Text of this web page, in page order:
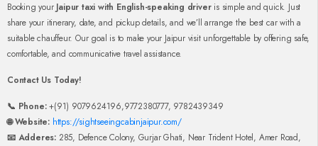
Booking your Jaipur taxi with English-speaking driveris simple and quick. Just
share your itinerary, date, and pickup details, and we’ll arrange the best car with a
suitable chauffeur. Our goal is to make your Jaipur visit unforgettable by offering safe,
comfortable, and communicative travel assistance.
Contact Us Today!
📞 Phone:+(91) 9079624196,9772380777, 9782439349
🌐 Website: https://sightseeingcabinjaipur.com/
📧 Adderes: 285, Defence Colony, Gurjar Ghati, Near Trident Hotel, Amer Road,